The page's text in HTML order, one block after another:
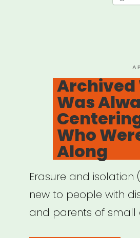
for
Archived
Was
Who
Along
Erasure and
new to people with
and parents of small